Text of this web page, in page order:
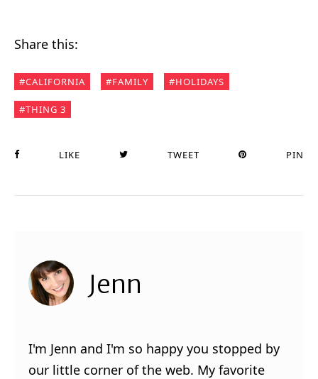
Share this:
CALIFORNIA FAMILY HOLIDAYS
THING 3
LIKE TWEET PIN
Jenn
I'm Jenn and I'm so happy you stopped by
our little corner of the web. My favorite